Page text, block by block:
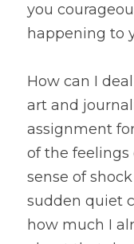
you
happening to
How can I
art and
assignment
of the feelings
sense of
sudden quiet
how much I